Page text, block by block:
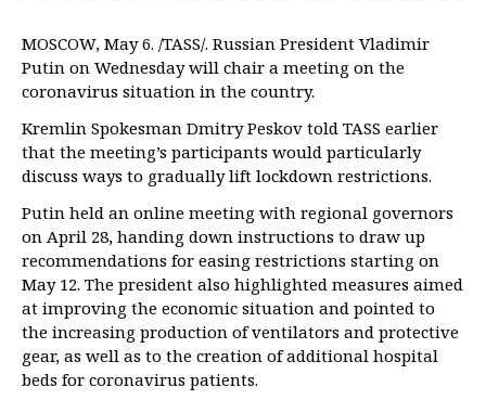
MOSCOW, May 6. /TASS/. Russian President Vladimir
Putin on Wednesday will chair a meeting on the
coronavirus situation in the country.
Kremlin Spokesman Dmitry Peskov told TASS earlier
that the meeting’s participants would particularly
discuss ways to gradually lift lockdown restrictions.
Putin held an online meeting with regional governors
on April 28, handing down instructions to draw up
recommendations for easing restrictions starting on
May 12. The president also highlighted measures aimed
at improving the economic situation and pointed to
the increasing production of ventilators and protective
gear, as well as to the creation of additional hospital
beds for coronavirus patients.